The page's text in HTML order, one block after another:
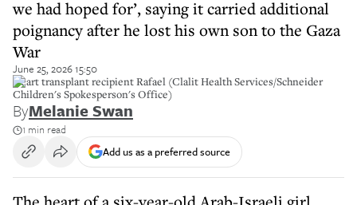
we had hoped for’, saying it carried additional
poignancy after he lost his own son to the Gaza
War
June 25, 2026 15:50
Heart transplant recipient Rafael (Clalit Health Services/Schneider
Children's Spokesperson's Office)
ByMelanie Swan
1 min read
Add us as a preferred source